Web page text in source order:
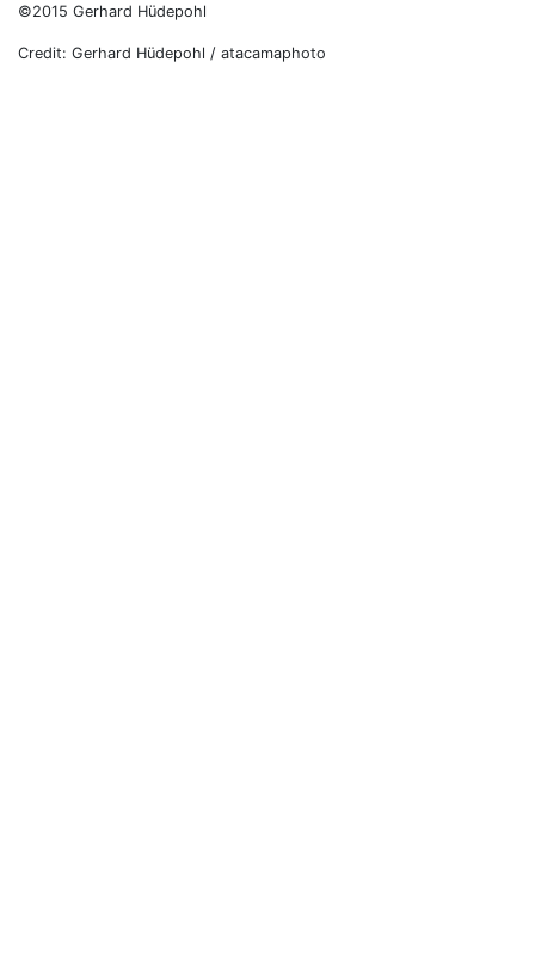
©2015 Gerhard Hüdepohl
Credit: Gerhard Hüdepohl / atacamaphoto